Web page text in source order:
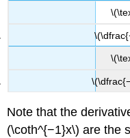
Note that the
(\coth^{−1}x\) are the